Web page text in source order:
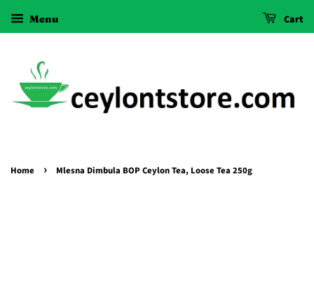
Menu Cart
Home › Mlesna Dimbula BOP Ceylon Tea, Loose Tea 250g